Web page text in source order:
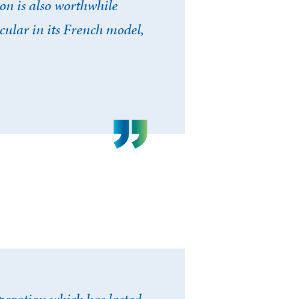
is also worthwhile
in its French model,